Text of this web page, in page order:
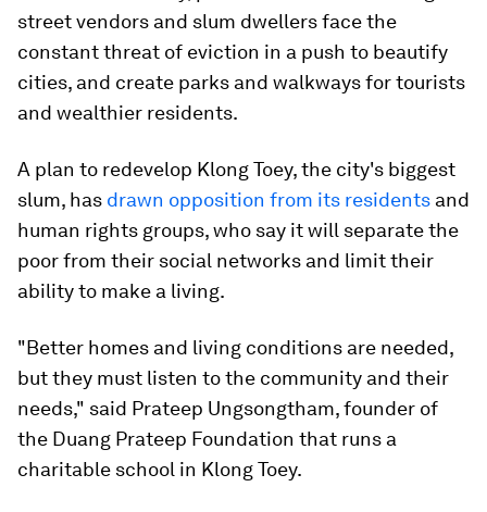
street vendors and slum dwellers face the
constant threat of eviction in a push to beautify
cities, and create parks and walkways for tourists
and wealthier residents.
A plan to redevelop Klong Toey, the city's biggest
slum, has drawn opposition from its residents and
human rights groups, who say it will separate the
poor from their social networks and limit their
ability to make a living.
"Better homes and living conditions are needed,
but they must listen to the community and their
needs," said Prateep Ungsongtham, founder of
the Duang Prateep Foundation that runs a
charitable school in Klong Toey.